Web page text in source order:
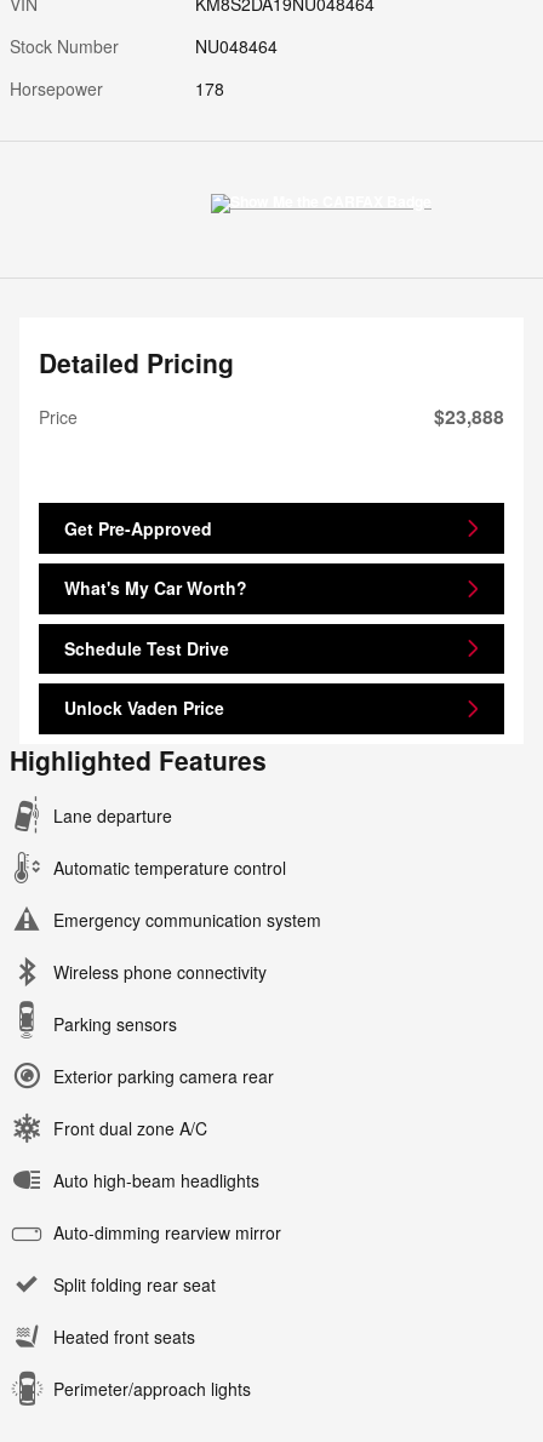
Stock Number
NU048464
Horsepower
178
Detailed Pricing
Price $23,888
Get Pre-Approved
What's My Car Worth?
Schedule Test Drive
Unlock Vaden Price
Highlighted Features
Lane departure
Automatic temperature control
Emergency communication system
Wireless phone connectivity
Parking sensors
Exterior parking camera rear
Front dual zone A/C
Auto high-beam headlights
Auto-dimming rearview mirror
Split folding rear seat
Heated front seats
Perimeter/approach lights